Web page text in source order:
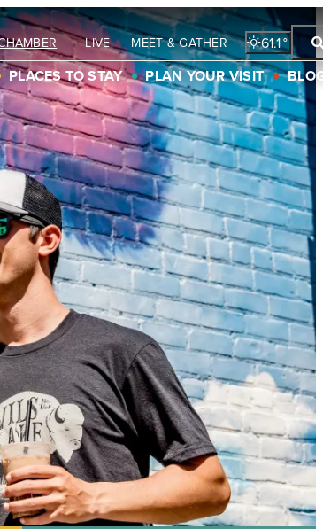
LIVE MEET & GATHER 61.1°
PLACES TO STAY PLAN YOUR VISIT